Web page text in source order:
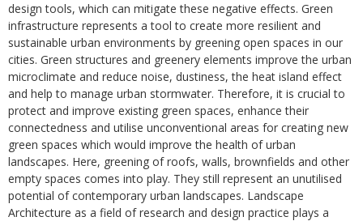
design tools, which can mitigate these negative effects. Green
infrastructure represents a tool to create more resilient and
sustainable urban environments by greening open spaces in our
cities. Green structures and greenery elements improve the urban
microclimate and reduce noise, dustiness, the heat island effect
and help to manage urban stormwater. Therefore, it is crucial to
protect and improve existing green spaces, enhance their
connectedness and utilise unconventional areas for creating new
green spaces which would improve the health of urban
landscapes. Here, greening of roofs, walls, brownfields and other
empty spaces comes into play. They still represent an unutilised
potential of contemporary urban landscapes. Landscape
Architecture as a field of research and design practice plays a